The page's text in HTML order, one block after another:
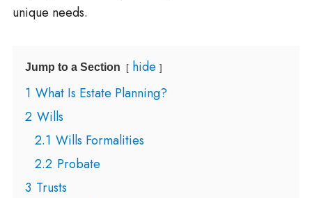
unique needs.
Jump to a Section
hide
1 What Is Estate Planning?
2 Wills
2.1 Wills Formalities
2.2 Probate
3 Trusts